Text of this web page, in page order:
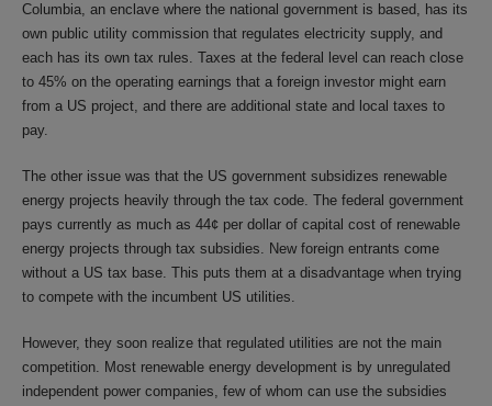
Columbia, an enclave where the national government is based, has its
own public utility commission that regulates electricity supply, and
each has its own tax rules. Taxes at the federal level can reach close
to 45% on the operating earnings that a foreign investor might earn
from a US project, and there are additional state and local taxes to
pay.
The other issue was that the US government subsidizes renewable
energy projects heavily through the tax code. The federal government
pays currently as much as 44¢ per dollar of capital cost of renewable
energy projects through tax subsidies. New foreign entrants come
without a US tax base. This puts them at a disadvantage when trying
to compete with the incumbent US utilities.
However, they soon realize that regulated utilities are not the main
competition. Most renewable energy development is by unregulated
independent power companies, few of whom can use the subsidies